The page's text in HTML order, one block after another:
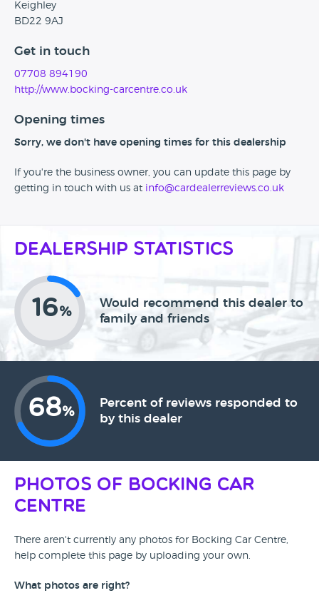
Keighley
BD22 9AJ
Get in touch
07708 894190
http://www.bocking-carcentre.co.uk
Opening times
Sorry, we don't have opening times for this dealership
If you're the business owner, you can update this page by
getting in touch with us at info@cardealerreviews.co.uk
Dealership Statistics
16%
Would recommend this dealer to
family and friends
68%
Percent of reviews responded to
by this dealer
Photos of Bocking Car
Centre
There aren't currently any photos for Bocking Car Centre,
help complete this page by uploading your own.
What photos are right?